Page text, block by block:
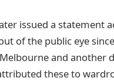
issued a statement
of the public eye
and another
these to